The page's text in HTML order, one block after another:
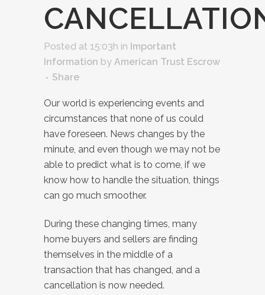
Posted at 15:03h in Important
Information by American Trust Escrow
Share
Our world is experiencing events and
circumstances that none of us could
have foreseen. News changes by the
minute, and even though we may not be
able to predict what is to come, if we
know how to handle the situation, things
can go much smoother.
During these changing times, many
home buyers and sellers are finding
themselves in the middle of a
transaction that has changed, and a
cancellation is now needed.